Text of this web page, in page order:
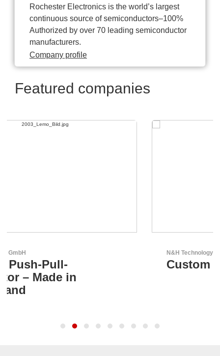
Rochester Electronics is the world’s largest
continuous source of semiconductors–100%
Authorized by over 70 leading semiconductor
manufacturers.
Company profile
Featured companies
Custom HMI Components